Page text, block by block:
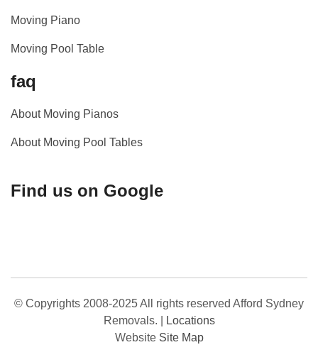
Moving Piano
Moving Pool Table
faq
About Moving Pianos
About Moving Pool Tables
Find us on Google
© Copyrights 2008-2025 All rights reserved Afford Sydney
Removals.
Locations
Website Site Map